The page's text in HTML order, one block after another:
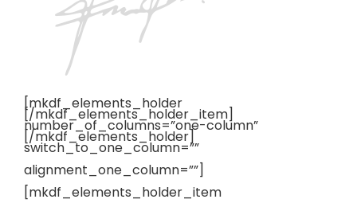
[/mkdf_elements_holder_item]
[/mkdf_elements_holder]
[mkdf_elements_holder
number_of_columns=”one-column”
switch_to_one_column=””
alignment_one_column=””]
[mkdf_elements_holder_item